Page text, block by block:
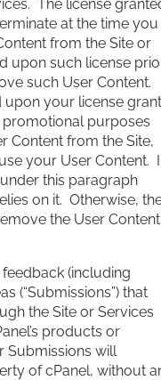
The license
at the time you
from the Site or
upon such license
such User Content.
upon your license grant
purposes
Content from the Site,
your User Content.
this paragraph
on it. Otherwise,
the User Content
(including
(“Submissions”) that
the Site or Services
products or
Submissions will
of cPanel, without